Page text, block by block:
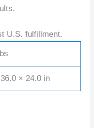
U.S. fulfillment.
× 24.0 in